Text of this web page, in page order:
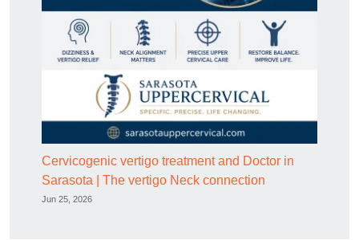
Cervicogenic vertigo treatment and Doctor in
Sarasota | The vertigo Neck connection
Jun 25, 2026